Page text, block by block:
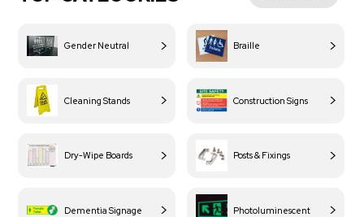
Gender Neutral Braille
Cleaning Stands Construction Signs
Dry-Wipe Boards Posts & Fixings
Dementia Signage Photoluminescent